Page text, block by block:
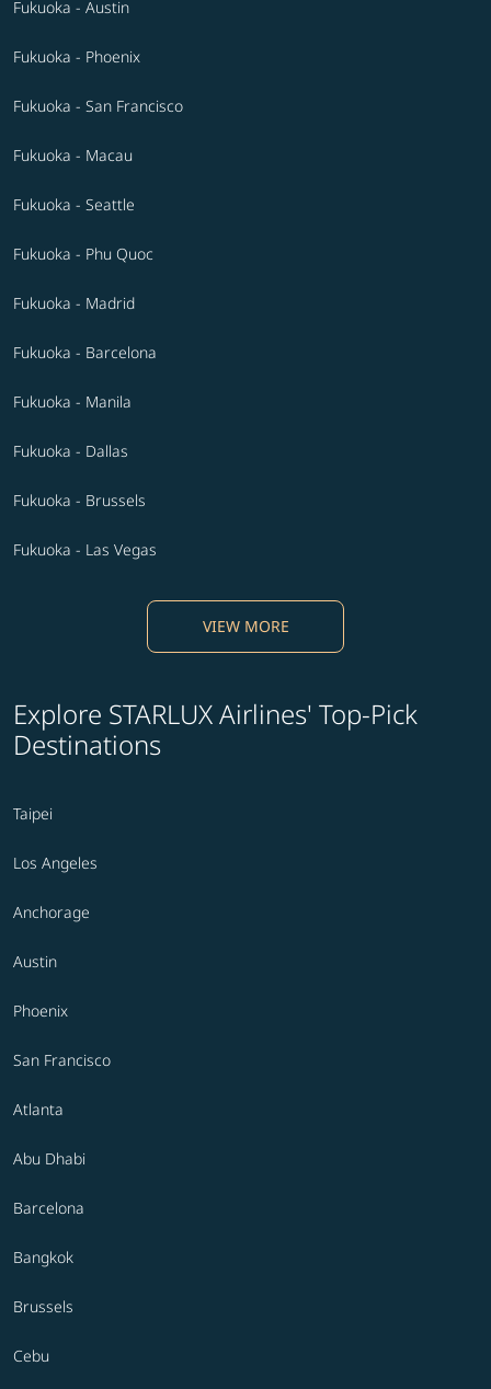
Fukuoka - Austin
Fukuoka - Phoenix
Fukuoka - San Francisco
Fukuoka - Macau
Fukuoka - Seattle
Fukuoka - Phu Quoc
Fukuoka - Madrid
Fukuoka - Barcelona
Fukuoka - Manila
Fukuoka - Dallas
Fukuoka - Brussels
Fukuoka - Las Vegas
VIEW MORE
Explore STARLUX Airlines' Top-Pick
Destinations
Taipei
Los Angeles
Anchorage
Austin
Phoenix
San Francisco
Atlanta
Abu Dhabi
Barcelona
Bangkok
Brussels
Cebu